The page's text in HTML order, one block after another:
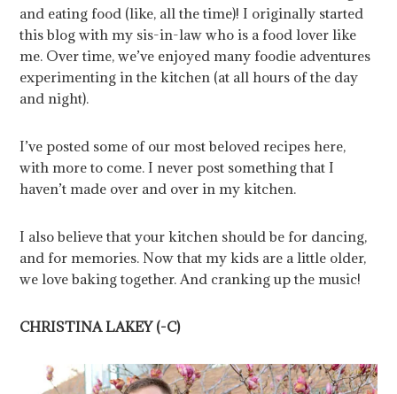
and eating food (like, all the time)! I originally started
this blog with my sis-in-law who is a food lover like
me. Over time, we’ve enjoyed many foodie adventures
experimenting in the kitchen (at all hours of the day
and night).
I’ve posted some of our most beloved recipes here,
with more to come. I never post something that I
haven’t made over and over in my kitchen.
I also believe that your kitchen should be for dancing,
and for memories. Now that my kids are a little older,
we love baking together. And cranking up the music!
CHRISTINA LAKEY (-C)